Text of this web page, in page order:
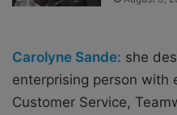
Carolyne Sande: she
enterprising person with
Customer Service,